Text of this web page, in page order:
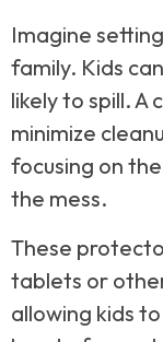
Imagine
family. Kids
likely to spill.
minimize
focusing on
the mess.
These
tablets or
allowing kids